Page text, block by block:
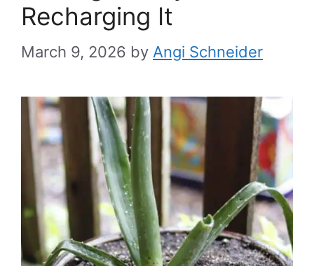
Recharging It
March 9, 2026 by Angi Schneider